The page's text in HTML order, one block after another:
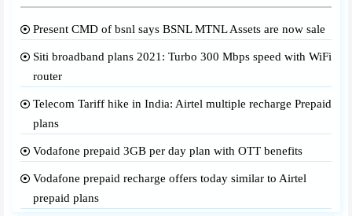
Present CMD of bsnl says BSNL MTNL Assets are now sale
Siti broadband plans 2021: Turbo 300 Mbps speed with WiFi
router
Telecom Tariff hike in India: Airtel multiple recharge Prepaid
plans
Vodafone prepaid 3GB per day plan with OTT benefits
Vodafone prepaid recharge offers today similar to Airtel
prepaid plans